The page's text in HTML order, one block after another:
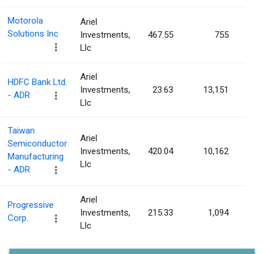
Motorola
Solutions Inc
Ariel
Investments,
Llc
467.55 755
HDFC Bank Ltd.
- ADR
Ariel
Investments,
Llc
23.63 13,151
Taiwan
Semiconductor
Manufacturing
- ADR
Ariel
Investments,
Llc
420.04 10,162
Progressive
Corp.
Ariel
Investments,
Llc
215.33 1,094